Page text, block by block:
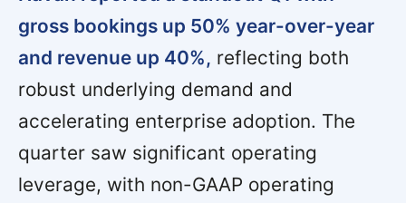
gross bookings up 50% year-over-year
and revenue up 40%, reflecting both
robust underlying demand and
accelerating enterprise adoption. The
quarter saw significant operating
leverage, with non-GAAP operating